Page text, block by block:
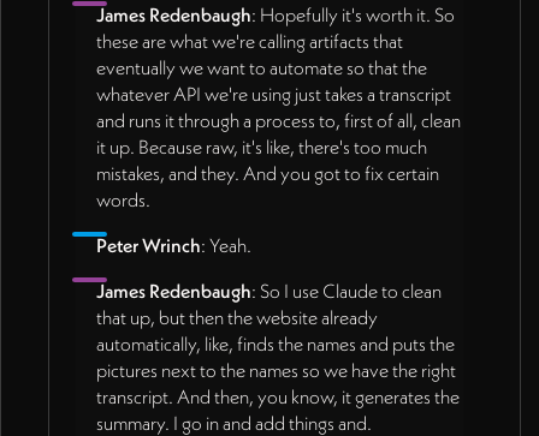
James Redenbaugh: Hopefully it's worth it. So
these are what we're calling artifacts that
eventually we want to automate so that the
whatever API we're using just takes a transcript
and runs it through a process to, first of all, clean
it up. Because raw, it's like, there's too much
mistakes, and they. And you got to fix certain
words.
Peter Wrinch: Yeah.
James Redenbaugh: So I use Claude to clean
that up, but then the website already
automatically, like, finds the names and puts the
pictures next to the names so we have the right
transcript. And then, you know, it generates the
summary. I go in and add things and.